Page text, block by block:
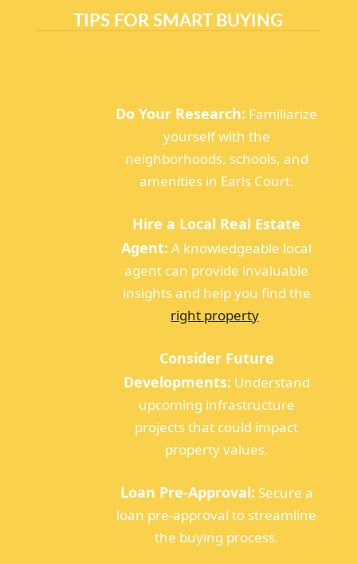
TIPS FOR SMART BUYING
Do Your Research: Familiarize
yourself with the
neighborhoods, schools, and
amenities in Earls Court.
Hire a Local Real Estate
Agent: A knowledgeable local
agent can provide invaluable
insights and help you find the
right property.
Consider Future
Developments: Understand
upcoming infrastructure
projects that could impact
property values.
Loan Pre-Approval: Secure a
loan pre-approval to streamline
the buying process.